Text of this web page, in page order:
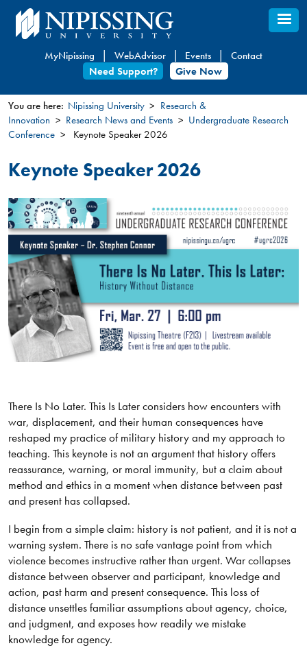
Skip
to
content
MyNipissing WebAdvisor Events
Contact
Need Support?
Give Now
You
here
You are here: Nipissing University
Research &
Innovation
Research News and Events
Undergraduate Research
Conference
Keynote Speaker 2026
Keynote Speaker 2026
There Is No Later. This Is Later considers how encounters with
war, displacement, and their human consequences have
reshaped my practice of military history and my approach to
teaching. This keynote is not an argument that history offers
reassurance, warning, or moral immunity, but a claim about
method and ethics in a moment when distance between past
and present has collapsed.
I begin from a simple claim: history is not patient, and it is not a
warning system. There is no safe vantage point from which
violence becomes instructive rather than urgent. War collapses
distance between observer and participant, knowledge and
action, past harm and present consequence. This loss of
distance unsettles familiar assumptions about agency, choice,
and judgment, and exposes how readily we mistake
knowledge for agency.